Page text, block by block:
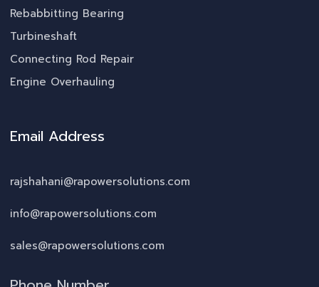
Rebabbitting Bearing
Turbineshaft
Connecting Rod Repair
Engine Overhauling
Email Address
rajshahani@rapowersolutions.com
info@rapowersolutions.com
sales@rapowersolutions.com